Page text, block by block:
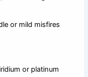
or mild misfires
or platinum